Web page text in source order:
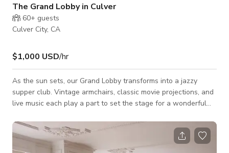
The Grand Lobby in Culver
60+ guests
Culver City, CA
$1,000 USD/hr
As the sun sets, our Grand Lobby transforms into a jazzy
supper club. Vintage armchairs, classic movie projections, and
live music each play a part to set the stage for a wonderful